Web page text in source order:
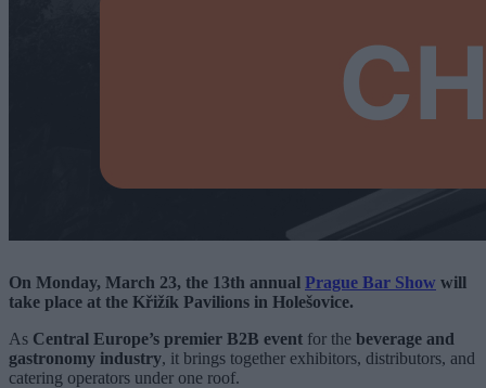
On Monday, March 23, the 13th annual Prague Bar Show will
take place at the Křižík Pavilions in Holešovice.
As Central Europe’s premier B2B event for the beverage and
gastronomy industry, it brings together exhibitors, distributors, and
catering operators under one roof.